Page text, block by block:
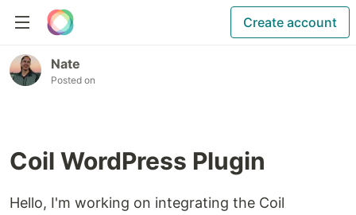
Create account
Nate
Posted on
Coil WordPress Plugin
Hello, I'm working on integrating the Coil